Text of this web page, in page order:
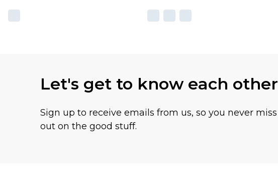
Let's get to know each other
Sign up to receive emails from us, so you never miss
out on the good stuff.